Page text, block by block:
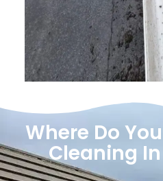
Where Do
Cleaning